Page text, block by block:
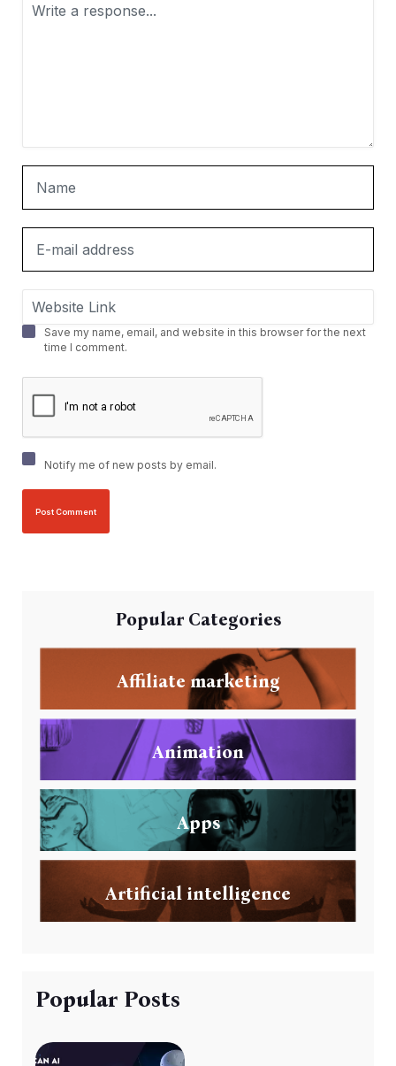
Save my name, email, and website in this browser for the next
time I comment.
Notify me of new posts by email.
Popular Categories
Affiliate marketing
Animation
Apps
Artificial intelligence
Popular Posts